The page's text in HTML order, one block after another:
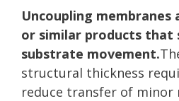
Uncoupling membranes
or similar products
substrate movement.
structural thickness
reduce transfer of minor